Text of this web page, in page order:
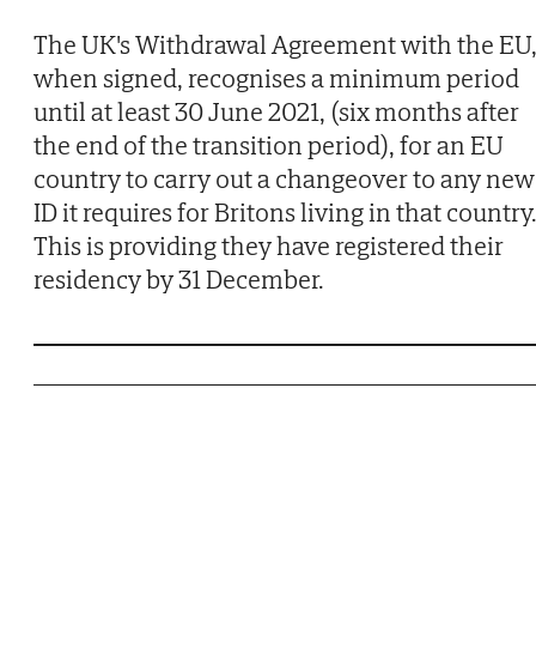
The UK's Withdrawal Agreement with the EU,
when signed, recognises a minimum period
until at least 30 June 2021, (six months after
the end of the transition period), for an EU
country to carry out a changeover to any new
ID it requires for Britons living in that country.
This is providing they have registered their
residency by 31 December.